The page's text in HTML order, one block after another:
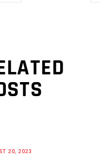
20, 2023